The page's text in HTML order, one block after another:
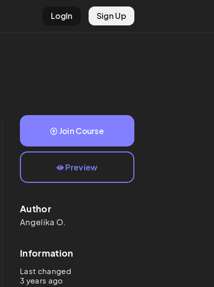
LogIn Sign Up
Join Course
Preview
Author
Angelika O.
Information
Last changed
3 years ago